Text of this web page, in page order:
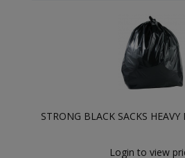
STRONG BLACK SACKS
Login to view